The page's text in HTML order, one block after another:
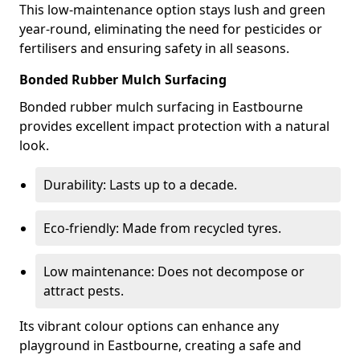
This low-maintenance option stays lush and green
year-round, eliminating the need for pesticides or
fertilisers and ensuring safety in all seasons.
Bonded Rubber Mulch Surfacing
Bonded rubber mulch surfacing in Eastbourne
provides excellent impact protection with a natural
look.
Durability: Lasts up to a decade.
Eco-friendly: Made from recycled tyres.
Low maintenance: Does not decompose or
attract pests.
Its vibrant colour options can enhance any
playground in Eastbourne, creating a safe and